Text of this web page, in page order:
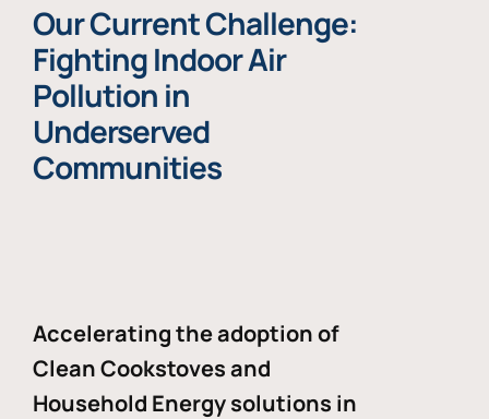
Our Current Challenge:
Fighting Indoor Air
Pollution in
Underserved
Communities
Accelerating the adoption of
Clean Cookstoves and
Household Energy solutions in